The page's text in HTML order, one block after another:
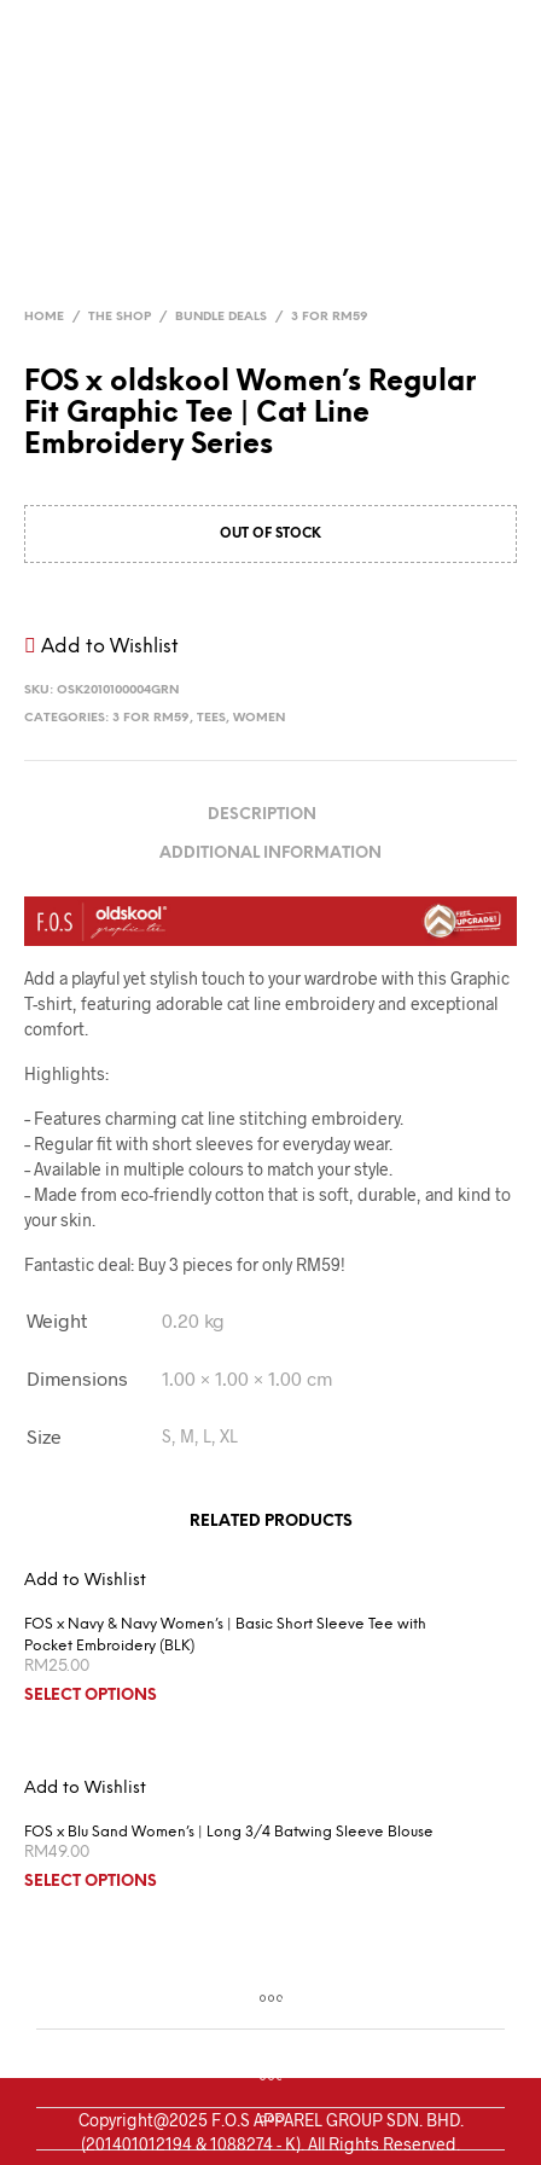
HOME / THE SHOP / BUNDLE DEALS / 3 FOR RM59
FOS x oldskool Women’s Regular
Fit Graphic Tee | Cat Line
Embroidery Series
OUT OF STOCK
Add to Wishlist
SKU: OSK2010100004GRN
CATEGORIES: 3 FOR RM59, TEES, WOMEN
DESCRIPTION
ADDITIONAL INFORMATION
Add a playful yet stylish touch to your wardrobe with this Graphic
T-shirt, featuring adorable cat line embroidery and exceptional
comfort.
Highlights:
– Features charming cat line stitching embroidery.
– Regular fit with short sleeves for everyday wear.
– Available in multiple colours to match your style.
– Made from eco-friendly cotton that is soft, durable, and kind to
your skin.
Fantastic deal: Buy 3 pieces for only RM59!
Weight 0.20 kg
Dimensions 1.00 × 1.00 × 1.00 cm
Size S, M, L, XL
RELATED PRODUCTS
Add to Wishlist
FOS x Navy & Navy Women’s | Basic Short Sleeve Tee with
Pocket Embroidery (BLK)
RM25.00
SELECT OPTIONS
Add to Wishlist
FOS x Blu Sand Women’s | Long 3/4 Batwing Sleeve Blouse
RM49.00
SELECT OPTIONS
Copyright@2025 F.O.S APPAREL GROUP SDN. BHD.
(201401012194 & 1088274 - K). All Rights Reserved.